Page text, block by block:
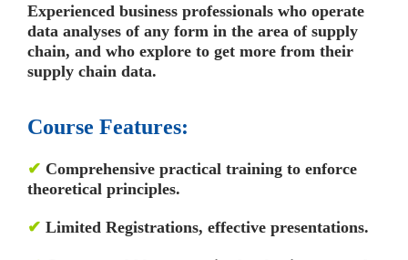
Experienced business professionals who operate
data analyses of any form in the area of supply
chain, and who explore to get more from their
supply chain data.
Course Features:
✔ Comprehensive practical training to enforce
theoretical principles.
✔ Limited Registrations, effective presentations.